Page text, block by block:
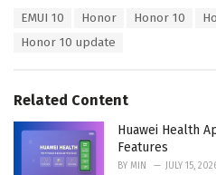
EMUI 10 Honor Honor 10
Honor 10 update
Related Content
Huawei Health
Features
BY MIN JULY 15,